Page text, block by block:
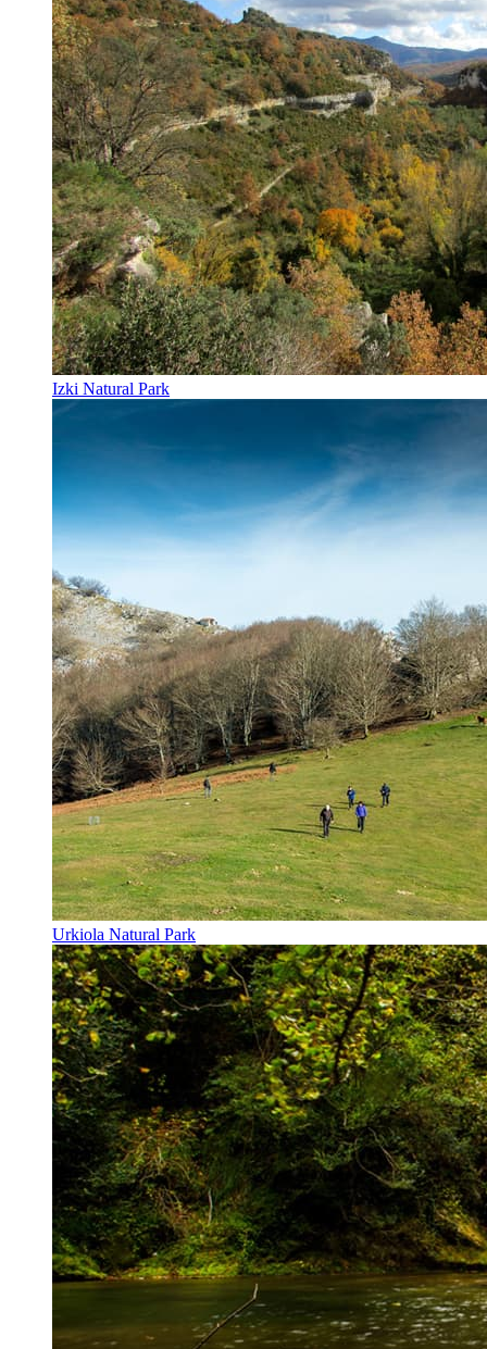
Izki Natural Park
Urkiola Natural Park